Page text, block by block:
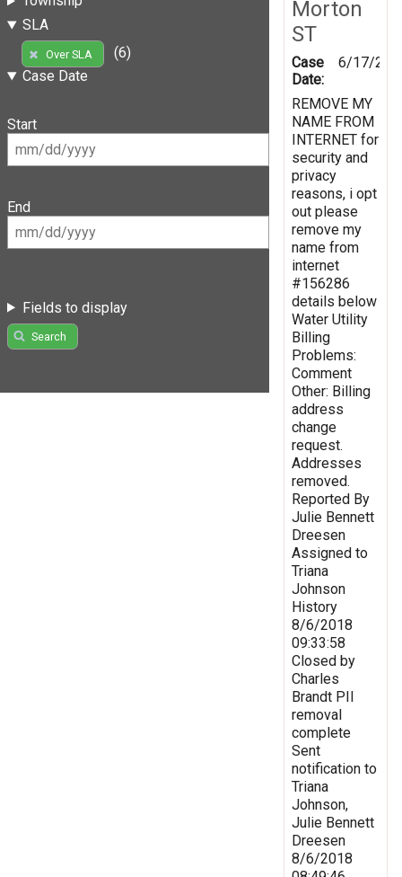
SLA
Over SLA
(6)
Case Date
Start
End
Fields to display
Search
Morton
ST
Case
Date:
6/17/
REMOVE MY
NAME FROM
INTERNET for
security and
privacy
reasons, i opt
out please
remove my
name from
internet
#156286
details below
Water Utility
Billing
Problems:
Comment
Other: Billing
address
change
request.
Addresses
removed.
Reported By
Julie Bennett
Dreesen
Assigned to
Triana
Johnson
History
8/6/2018
09:33:58
Closed by
Charles
Brandt PII
removal
complete
Sent
notification to
Triana
Johnson,
Julie Bennett
Dreesen
8/6/2018